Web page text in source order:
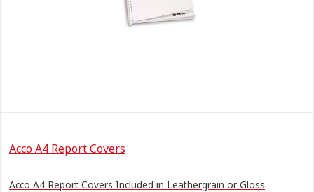
Acco A4 Report Covers
Acco A4 Report Covers Included in Leathergrain or Gloss